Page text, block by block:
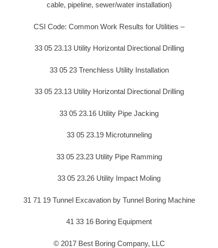
cable, pipeline, sewer/water installation)
CSI Code: Common Work Results for Utilities –
33 05 23.13 Utility Horizontal Directional Drilling
33 05 23 Trenchless Utility Installation
33 05 23.13 Utility Horizontal Directional Drilling
33 05 23.16 Utility Pipe Jacking
33 05 23.19 Microtunneling
33 05 23.23 Utility Pipe Ramming
33 05 23.26 Utility Impact Moling
31 71 19 Tunnel Excavation by Tunnel Boring Machine
41 33 16 Boring Equipment
© 2017 Best Boring Company, LLC